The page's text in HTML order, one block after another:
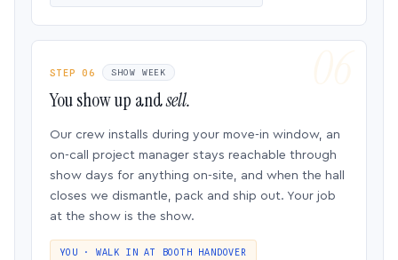
STEP 06 SHOW WEEK
You show up andsell.
Our crew installs during your move-in window, an
on-call project manager stays reachable through
show days for anything on-site, and when the hall
closes we dismantle, pack and ship out. Your job
at the show is the show.
YOU · WALK IN AT BOOTH HANDOVER